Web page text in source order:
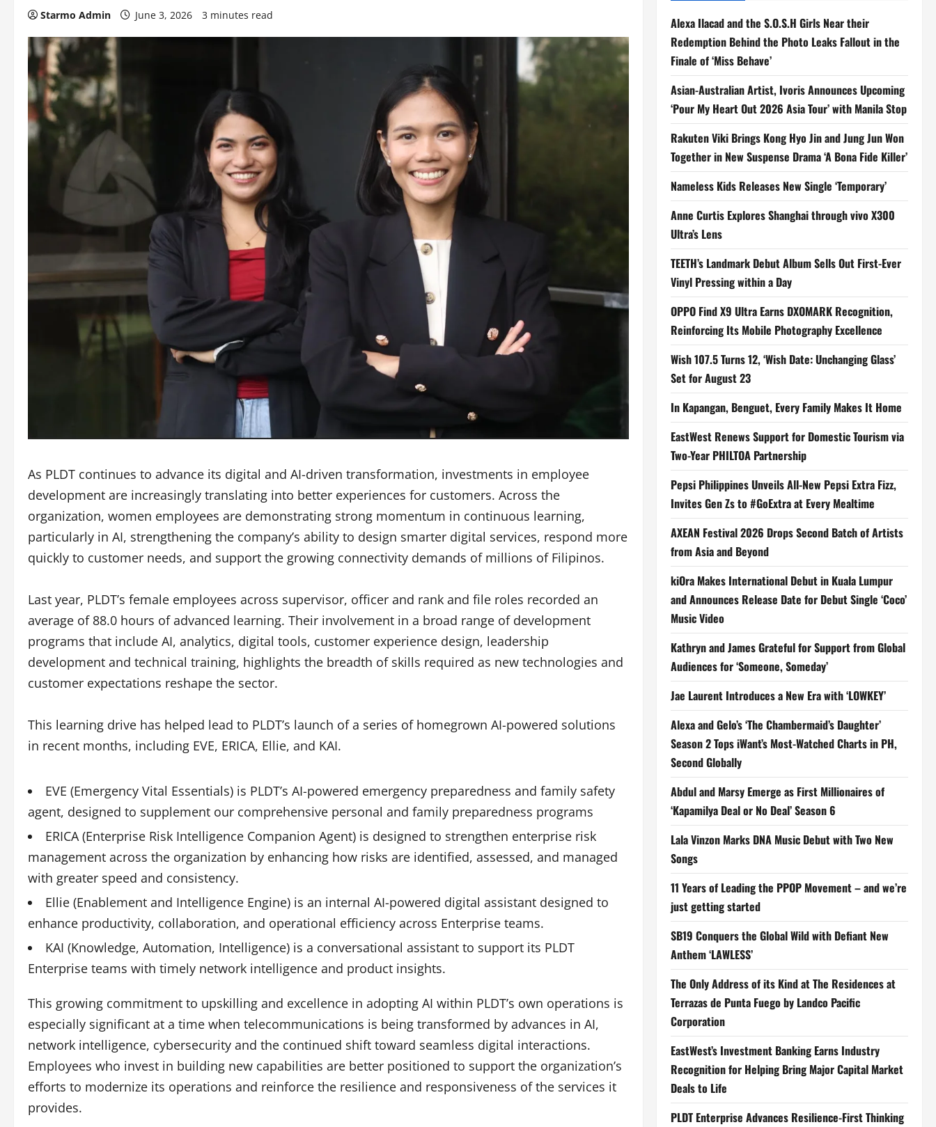
Starmo Admin June 3, 2026 3 minutes read
As PLDT continues to advance its digital and AI-driven transformation, investments in employee
development are increasingly translating into better experiences for customers. Across the
organization, women employees are demonstrating strong momentum in continuous learning,
particularly in AI, strengthening the company’s ability to design smarter digital services, respond more
quickly to customer needs, and support the growing connectivity demands of millions of Filipinos.
Last year, PLDT’s female employees across supervisor, officer and rank and file roles recorded an
average of 88.0 hours of advanced learning. Their involvement in a broad range of development
programs that include AI, analytics, digital tools, customer experience design, leadership
development and technical training, highlights the breadth of skills required as new technologies and
customer expectations reshape the sector.
This learning drive has helped lead to PLDT’s launch of a series of homegrown AI-powered solutions
in recent months, including EVE, ERICA, Ellie, and KAI.
EVE (Emergency Vital Essentials) is PLDT’s AI-powered emergency preparedness and family safety
agent, designed to supplement our comprehensive personal and family preparedness programs
ERICA (Enterprise Risk Intelligence Companion Agent) is designed to strengthen enterprise risk
management across the organization by enhancing how risks are identified, assessed, and managed
with greater speed and consistency.
Ellie (Enablement and Intelligence Engine) is an internal AI-powered digital assistant designed to
enhance productivity, collaboration, and operational efficiency across Enterprise teams.
KAI (Knowledge, Automation, Intelligence) is a conversational assistant to support its PLDT
Enterprise teams with timely network intelligence and product insights.
This growing commitment to upskilling and excellence in adopting AI within PLDT’s own operations is
especially significant at a time when telecommunications is being transformed by advances in AI,
network intelligence, cybersecurity and the continued shift toward seamless digital interactions.
Employees who invest in building new capabilities are better positioned to support the organization’s
efforts to modernize its operations and reinforce the resilience and responsiveness of the services it
provides.
Alexa Ilacad and the S.O.S.H Girls Near their
Redemption Behind the Photo Leaks Fallout in the
Finale of ‘Miss Behave’
Asian-Australian Artist, Ivoris Announces Upcoming
‘Pour My Heart Out 2026 Asia Tour’ with Manila Stop
Rakuten Viki Brings Kong Hyo Jin and Jung Jun Won
Together in New Suspense Drama ‘A Bona Fide Killer’
Nameless Kids Releases New Single ‘Temporary’
Anne Curtis Explores Shanghai through vivo X300
Ultra’s Lens
TEETH’s Landmark Debut Album Sells Out First-Ever
Vinyl Pressing within a Day
OPPO Find X9 Ultra Earns DXOMARK Recognition,
Reinforcing Its Mobile Photography Excellence
Wish 107.5 Turns 12, ‘Wish Date: Unchanging Glass’
Set for August 23
In Kapangan, Benguet, Every Family Makes It Home
EastWest Renews Support for Domestic Tourism via
Two-Year PHILTOA Partnership
Pepsi Philippines Unveils All-New Pepsi Extra Fizz,
Invites Gen Zs to #GoExtra at Every Mealtime
AXEAN Festival 2026 Drops Second Batch of Artists
from Asia and Beyond
kiOra Makes International Debut in Kuala Lumpur
and Announces Release Date for Debut Single ‘Coco’
Music Video
Kathryn and James Grateful for Support from Global
Audiences for ‘Someone, Someday’
Jae Laurent Introduces a New Era with ‘LOWKEY’
Alexa and Gelo’s ‘The Chambermaid’s Daughter’
Season 2 Tops iWant’s Most-Watched Charts in PH,
Second Globally
Abdul and Marsy Emerge as First Millionaires of
‘Kapamilya Deal or No Deal’ Season 6
Lala Vinzon Marks DNA Music Debut with Two New
Songs
11 Years of Leading the PPOP Movement – and we’re
just getting started
SB19 Conquers the Global Wild with Defiant New
Anthem ‘LAWLESS’
The Only Address of its Kind at The Residences at
Terrazas de Punta Fuego by Landco Pacific
Corporation
EastWest’s Investment Banking Earns Industry
Recognition for Helping Bring Major Capital Market
Deals to Life
PLDT Enterprise Advances Resilience-First Thinking